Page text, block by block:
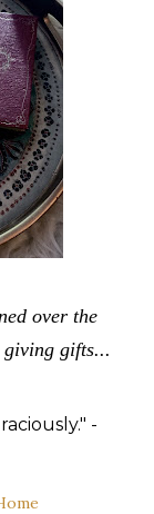
over the
giving gifts...
-